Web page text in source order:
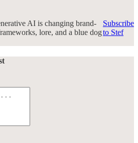
AI is changing brand-
lore, and a blue dog
Subscribe
to Stef